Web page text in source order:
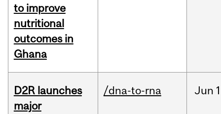
to improve
nutritional
outcomes in
Ghana
D2R launches
major
/dna-to-rna Jun